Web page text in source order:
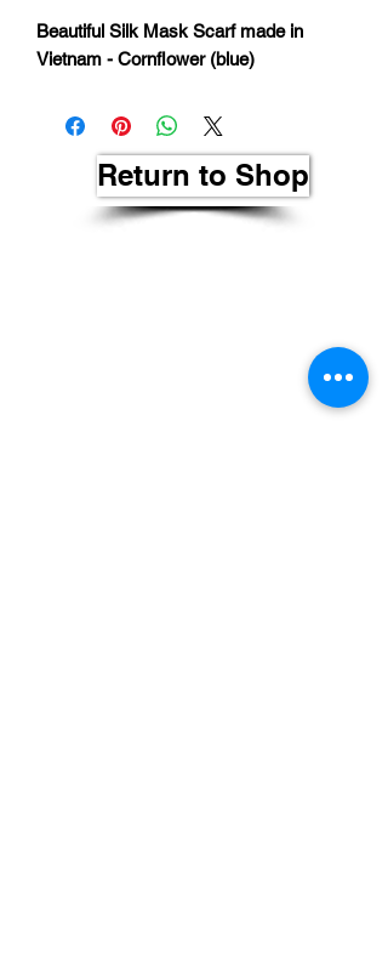
Beautiful Silk Mask Scarf made in
Vietnam - Cornflower (blue)
Return to Shop